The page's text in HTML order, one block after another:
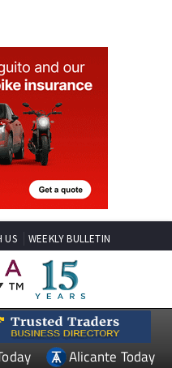
US WEEKLY BULLETIN
Alicante Today